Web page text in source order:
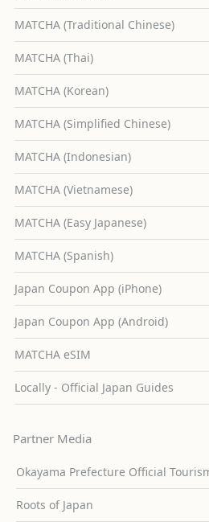
MATCHA (Traditional Chinese)
MATCHA (Thai)
MATCHA (Korean)
MATCHA (Simplified Chinese)
MATCHA (Indonesian)
MATCHA (Vietnamese)
MATCHA (Easy Japanese)
MATCHA (Spanish)
Japan Coupon App (iPhone)
Japan Coupon App (Android)
MATCHA eSIM
Locally - Official Japan Guides
Partner Media
Okayama Prefecture Official
Roots of Japan